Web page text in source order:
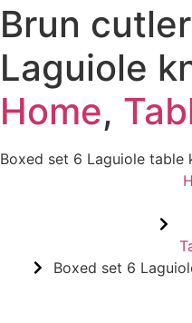
Brun
Laguiole
Home,
Boxed set 6 Laguiole table
Boxed set 6